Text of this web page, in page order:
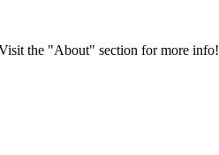
the "About" section for more info!